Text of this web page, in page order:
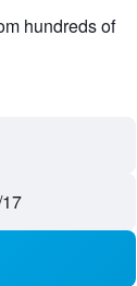
hundreds of